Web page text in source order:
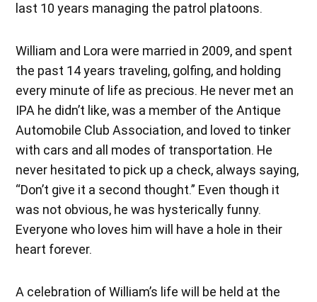
last 10 years managing the patrol platoons.
William and Lora were married in 2009, and spent
the past 14 years traveling, golfing, and holding
every minute of life as precious. He never met an
IPA he didn’t like, was a member of the Antique
Automobile Club Association, and loved to tinker
with cars and all modes of transportation. He
never hesitated to pick up a check, always saying,
“Don’t give it a second thought.” Even though it
was not obvious, he was hysterically funny.
Everyone who loves him will have a hole in their
heart forever.
A celebration of William’s life will be held at the